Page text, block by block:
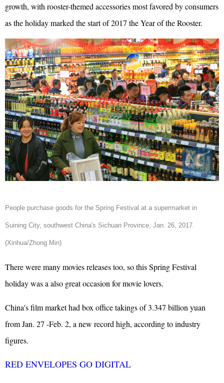
growth, with rooster-themed accessories most favored by consumers
as the holiday marked the start of 2017 the Year of the Rooster.
People purchase goods for the Spring Festival at a supermarket in
Suining City, southwest China's Sichuan Province, Jan. 26, 2017.
(Xinhua/Zhong Min)
There were many movies releases too, so thisSpring Festival
holiday was a also great occasion for movie lovers.
China's film market had box office takings of 3.347 billion yuan
from Jan. 27 -Feb. 2, a new record high, according to industry
figures.
RED ENVELOPES GO DIGITAL